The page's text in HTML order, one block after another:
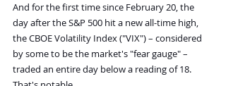
And for the first time since February 20, the
day after the S&P 500 hit a new all-time high,
the CBOE Volatility Index ("VIX") – considered
by some to be the market's "fear gauge" –
traded an entire day below a reading of 18.